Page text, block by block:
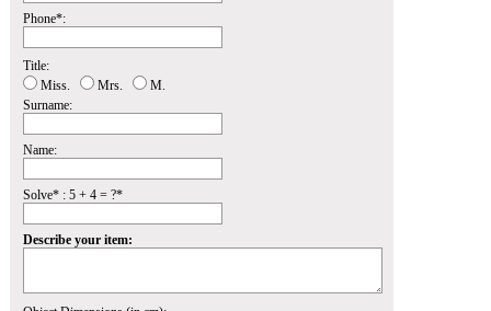
Phone*:
Title:
Miss.
Mrs.
M.
Surname:
Name:
Solve* : 5 + 4 = ?*
Describe your item: